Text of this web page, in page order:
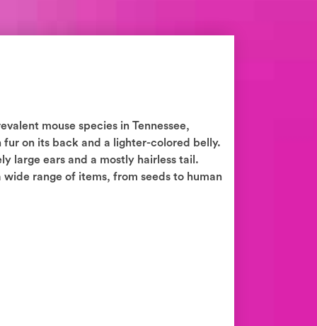
mouse species in Tennessee,
on its back and a lighter-colored belly.
large ears and a mostly hairless tail.
range of items, from seeds to human